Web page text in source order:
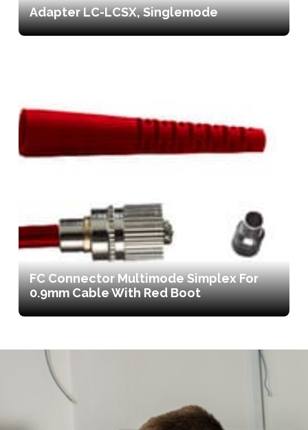
Adapter LC-LCSX, Singlemode
FC Connector Multimode Simplex For
0.9mm Cable With Red Boot